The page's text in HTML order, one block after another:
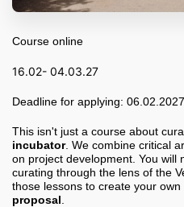
Course online
16.02- 04.03.27
Deadline for applying: 06.02.2027
This isn't just a course about
incubator. We combine critical
on project development. You will
curating through the lens of the
those lessons to create your
proposal